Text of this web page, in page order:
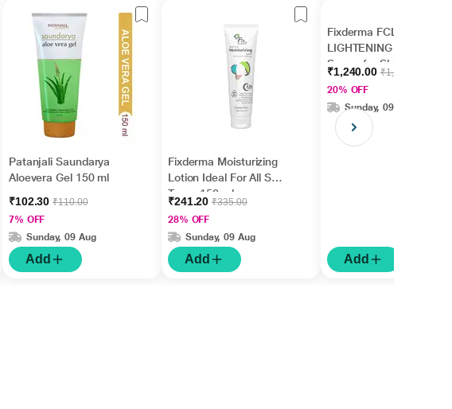
Patanjali Saundarya
Aloevera Gel 150 ml
₹102.30₹110.00
7% OFF
Sunday, 09 Aug
Add
Fixderma Moisturizing
Lotion Ideal For All Skin
Types 150 ml
₹241.20₹335.00
28% OFF
Sunday, 09 Aug
Add
Fixderma FCL AHA
LIGHTENING GEL
Serum for Skin
Brightening, AHA
Serum for Men &
Women (30 ml)
₹1,240.00₹1,550.00
20% OFF
Sunday, 09 Aug
Add